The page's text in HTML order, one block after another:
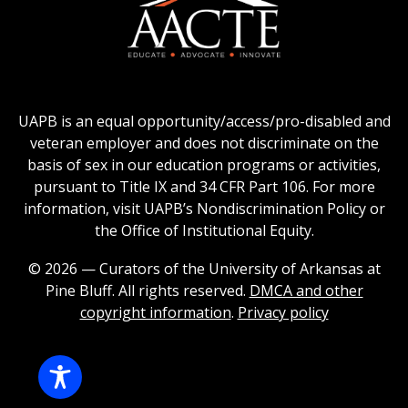
Universities
logo
of
Colleges
for
Teacher
Education
Logo
UAPB is an equal opportunity/access/pro-disabled and
veteran employer and does not discriminate on the
basis of sex in our education programs or activities,
pursuant to Title IX and 34 CFR Part 106. For more
information, visit UAPB’s Nondiscrimination Policy or
the Office of Institutional Equity.
© 2026 — Curators of the University of Arkansas at
Pine Bluff. All rights reserved. DMCA and other
copyright information. Privacy policy